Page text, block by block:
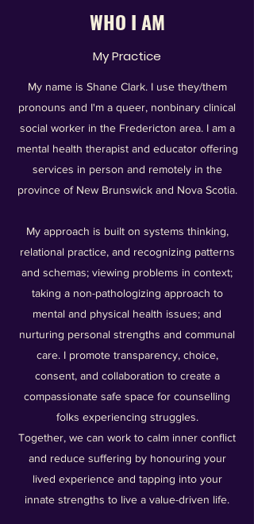
WHO I AM
My Practice
My name is Shane Clark. I use they/them
pronouns and I'm a queer, nonbinary clinical
social worker in the Fredericton area. I am a
mental health therapist and educator offering
services in person and remotely in the
province of New Brunswick and Nova Scotia.
My approach is built on systems thinking,
relational practice, and recognizing patterns
and schemas; viewing problems in context;
taking a non-pathologizing approach to
mental and physical health issues; and
nurturing personal strengths and communal
care. I promote transparency, choice,
consent, and collaboration to create a
compassionate safe space for counselling
folks experiencing struggles.
Together, we can work to calm inner conflict
and reduce suffering by honouring your
lived experience and tapping into your
innate strengths to live a value-driven life.